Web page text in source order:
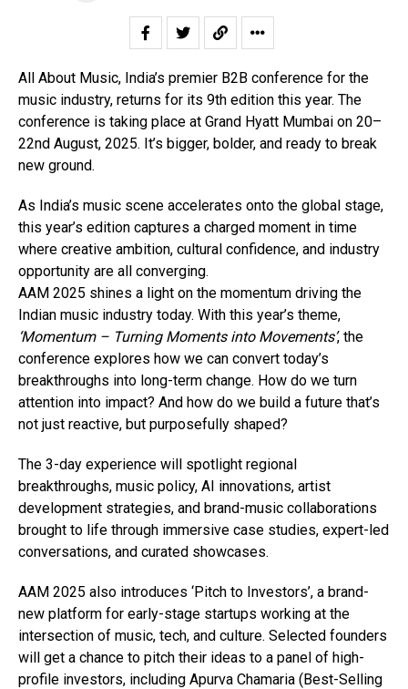
All About Music, India’s premier B2B conference for the
music industry, returns for its 9th edition this year. The
conference is taking place at Grand Hyatt Mumbai on 20–
22nd August, 2025. It’s bigger, bolder, and ready to break
new ground.
As India’s music scene accelerates onto the global stage,
this year’s edition captures a charged moment in time
where creative ambition, cultural confidence, and industry
opportunity are all converging.
AAM 2025 shines a light on the momentum driving the
Indian music industry today. With this year’s theme,
‘Momentum – Turning Moments into Movements’, the
conference explores how we can convert today’s
breakthroughs into long-term change. How do we turn
attention into impact? And how do we build a future that’s
not just reactive, but purposefully shaped?
The 3-day experience will spotlight regional
breakthroughs, music policy, AI innovations, artist
development strategies, and brand-music collaborations
brought to life through immersive case studies, expert-led
conversations, and curated showcases.
AAM 2025 also introduces ‘Pitch to Investors’, a brand-
new platform for early-stage startups working at the
intersection of music, tech, and culture. Selected founders
will get a chance to pitch their ideas to a panel of high-
profile investors, including Apurva Chamaria (Best-Selling